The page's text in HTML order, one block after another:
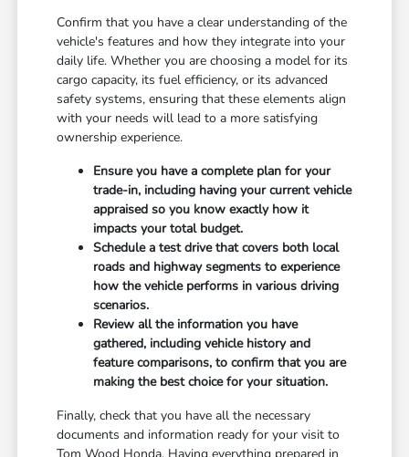
Confirm that you have a clear understanding of the
vehicle's features and how they integrate into your
daily life. Whether you are choosing a model for its
cargo capacity, its fuel efficiency, or its advanced
safety systems, ensuring that these elements align
with your needs will lead to a more satisfying
ownership experience.
Ensure you have a complete plan for your
trade-in, including having your current vehicle
appraised so you know exactly how it
impacts your total budget.
Schedule a test drive that covers both local
roads and highway segments to experience
how the vehicle performs in various driving
scenarios.
Review all the information you have
gathered, including vehicle history and
feature comparisons, to confirm that you are
making the best choice for your situation.
Finally, check that you have all the necessary
documents and information ready for your visit to